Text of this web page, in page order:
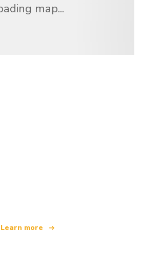
map...
Learn more